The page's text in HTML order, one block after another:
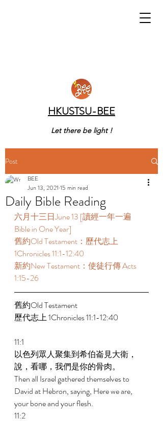
HKUSTSU-BEE
Let there be light !
Post
Daily Bible Reading
BEE
Jun 13, 2021 15 min read
六月十三日June 13 [讀經一年一遍
Bible in One Year]
舊約Old Testament：歷代志上
1Chronicles 11:1-12:40
新約New Testament：使徒行傳 Acts
1:15-26
舊約Old Testament
歷代志上 1Chronicles 11:1-12:40
11:1
以色列眾人聚集到希伯崙見大衛，
說，看哪，我們是你的骨肉。
Then all Israel gathered themselves to
David at Hebron, saying, Here we are,
your bone and your flesh.
11:2